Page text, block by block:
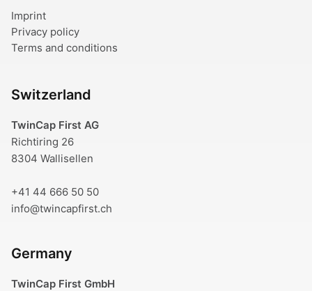
Imprint
Privacy policy
Terms and conditions
Switzerland
TwinCap First AG
Richtiring 26
8304 Wallisellen
+41 44 666 50 50
info@twincapfirst.ch
Germany
TwinCap First GmbH